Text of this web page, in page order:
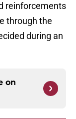
reinforcements
through the
during an
on